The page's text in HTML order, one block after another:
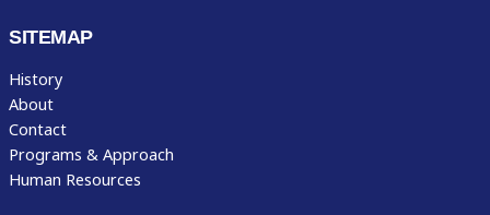
SITEMAP
History
About
Contact
Programs & Approach
Human Resources